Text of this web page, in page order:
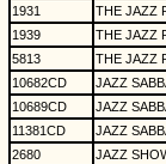
1931
THE JAZZ
1939
THE JAZZ
5813
THE JAZZ
10682CD
JAZZ
10689CD
JAZZ
11381CD
JAZZ
2680
JAZZ